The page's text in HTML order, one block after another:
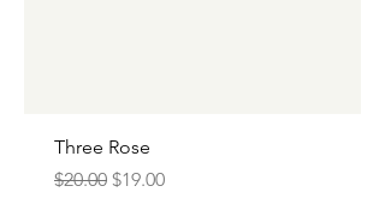
Three Rose
Regular Price
$20.00 Sale Price
$19.00